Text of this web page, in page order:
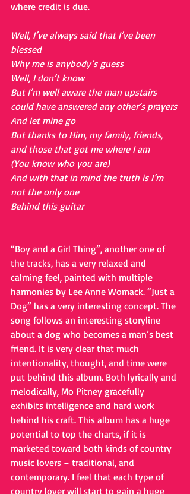
where credit is due.
Well, I’ve always said that I’ve been
blessed
Why me is anybody’s guess
Well, I don’t know
But I’m well aware the man upstairs
could have answered any other’s prayers
And let mine go
But thanks to Him, my family, friends,
and those that got me where I am
(You know who you are)
And with that in mind the truth is I’m
not the only one
Behind this guitar
“Boy and a Girl Thing”, another one of
the tracks, has a very relaxed and
calming feel, painted with multiple
harmonies by Lee Anne Womack. “Just a
Dog” has a very interesting concept. The
song follows an interesting storyline
about a dog who becomes a man’s best
friend. It is very clear that much
intentionality, thought, and time were
put behind this album. Both lyrically and
melodically, Mo Pitney gracefully
exhibits intelligence and hard work
behind his craft. This album has a huge
potential to top the charts, if it is
marketed toward both kinds of country
music lovers – traditional, and
contemporary. I feel that each type of
country lover will start to gain a huge